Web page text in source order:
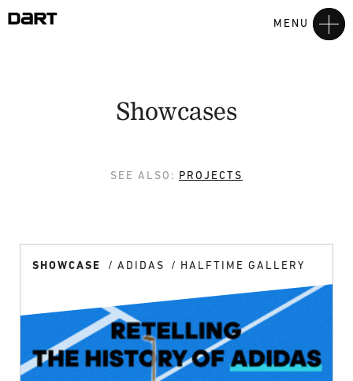
MENU
Showcases
SEE ALSO: PROJECTS
SHOWCASE ADIDAS HALFTIME GALLERY